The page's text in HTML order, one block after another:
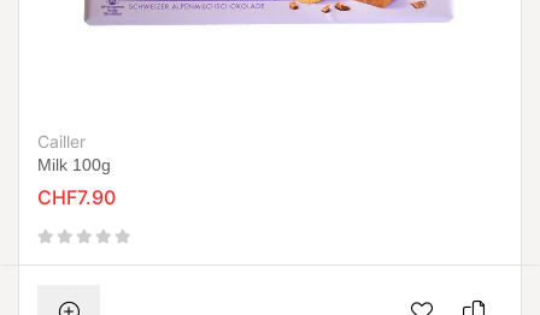
Cailler
Milk 100g
CHF7.90